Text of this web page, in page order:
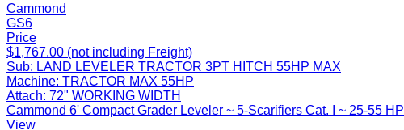
Cammond
GS6
Price
$1,767.00 (not including Freight)
Sub: LAND LEVELER TRACTOR 3PT HITCH 55HP MAX
Machine: TRACTOR MAX 55HP
Attach: 72" WORKING WIDTH
Cammond 6' Compact Grader Leveler ~ 5-Scarifiers Cat. I ~ 25-55 HP
View